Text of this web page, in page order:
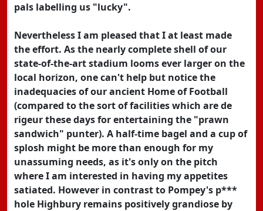
pals labelling us "lucky".
Nevertheless I am pleased that I at least made
the effort. As the nearly complete shell of our
state-of-the-art stadium looms ever larger on the
local horizon, one can't help but notice the
inadequacies of our ancient Home of Football
(compared to the sort of facilities which are de
rigeur these days for entertaining the "prawn
sandwich" punter). A half-time bagel and a cup of
splosh might be more than enough for my
unassuming needs, as it's only on the pitch
where I am interested in having my appetites
satiated. However in contrast to Pompey's p***
hole Highbury remains positively grandiose by